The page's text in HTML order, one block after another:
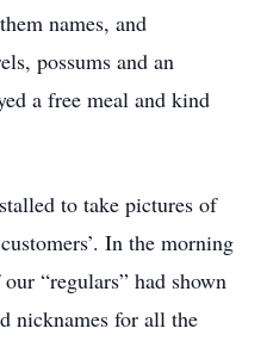
names, and
possums and an
a free meal and kind
to take pictures of
In the morning
“regulars” had shown
nicknames for all the